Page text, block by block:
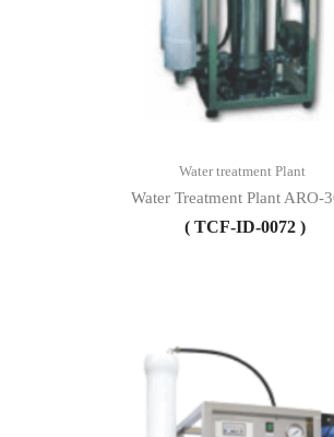
Water treatment Plant
Water Treatment Plant ARO-
( TCF-ID-0072 )